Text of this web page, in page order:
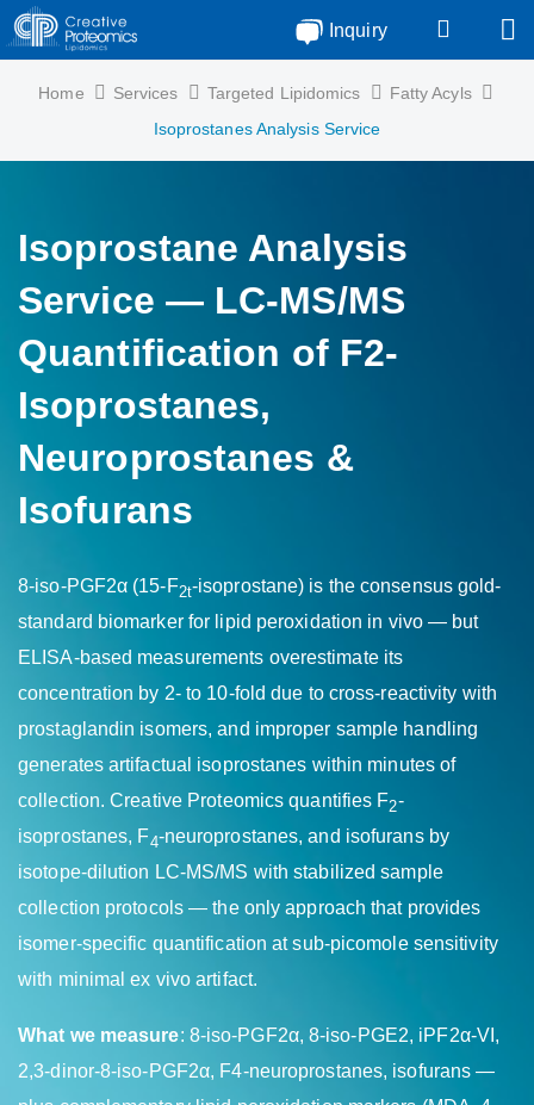
Inquiry
Home Services Targeted Lipidomics
Fatty Acyls
Isoprostanes Analysis Service
Isoprostane Analysis
Service — LC-MS/MS
Quantification of F2-
Isoprostanes,
Neuroprostanes &
Isofurans
8-iso-PGF2α (15-F2t-isoprostane) is the consensus gold-
standard biomarker for lipid peroxidation in vivo — but
ELISA-based measurements overestimate its
concentration by 2- to 10-fold due to cross-reactivity with
prostaglandin isomers, and improper sample handling
generates artifactual isoprostanes within minutes of
collection. Creative Proteomics quantifies F2-
isoprostanes, F4-neuroprostanes, and isofurans by
isotope-dilution LC-MS/MS with stabilized sample
collection protocols — the only approach that provides
isomer-specific quantification at sub-picomole sensitivity
with minimal ex vivo artifact.
What we measure: 8-iso-PGF2α, 8-iso-PGE2, iPF2α-VI,
2,3-dinor-8-iso-PGF2α, F4-neuroprostanes, isofurans —